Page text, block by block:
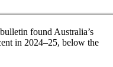
found Australia’s
in 2024–25, below the